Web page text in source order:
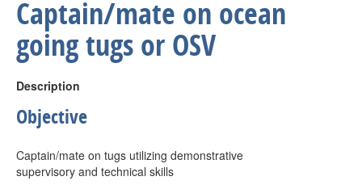
Captain/mate on ocean
going tugs or OSV
Description
Objective
Captain/mate on tugs utilizing demonstrative
supervisory and technical skills